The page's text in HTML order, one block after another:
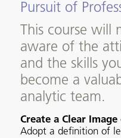
Pursuit of
This course will
aware of the
and the skills
become a
analytic team.
Create a Clear Image
Adopt a definition of